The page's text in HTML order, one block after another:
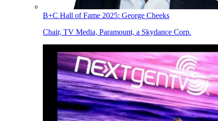
B+C Hall of Fame 2025: George Cheeks
Chair, TV Media, Paramount, a Skydance Corp.